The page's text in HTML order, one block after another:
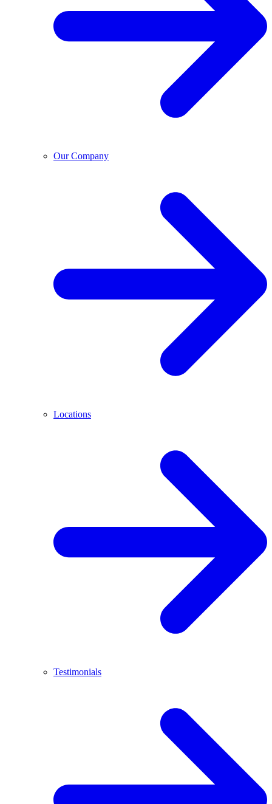
Our Company
Locations
Testimonials